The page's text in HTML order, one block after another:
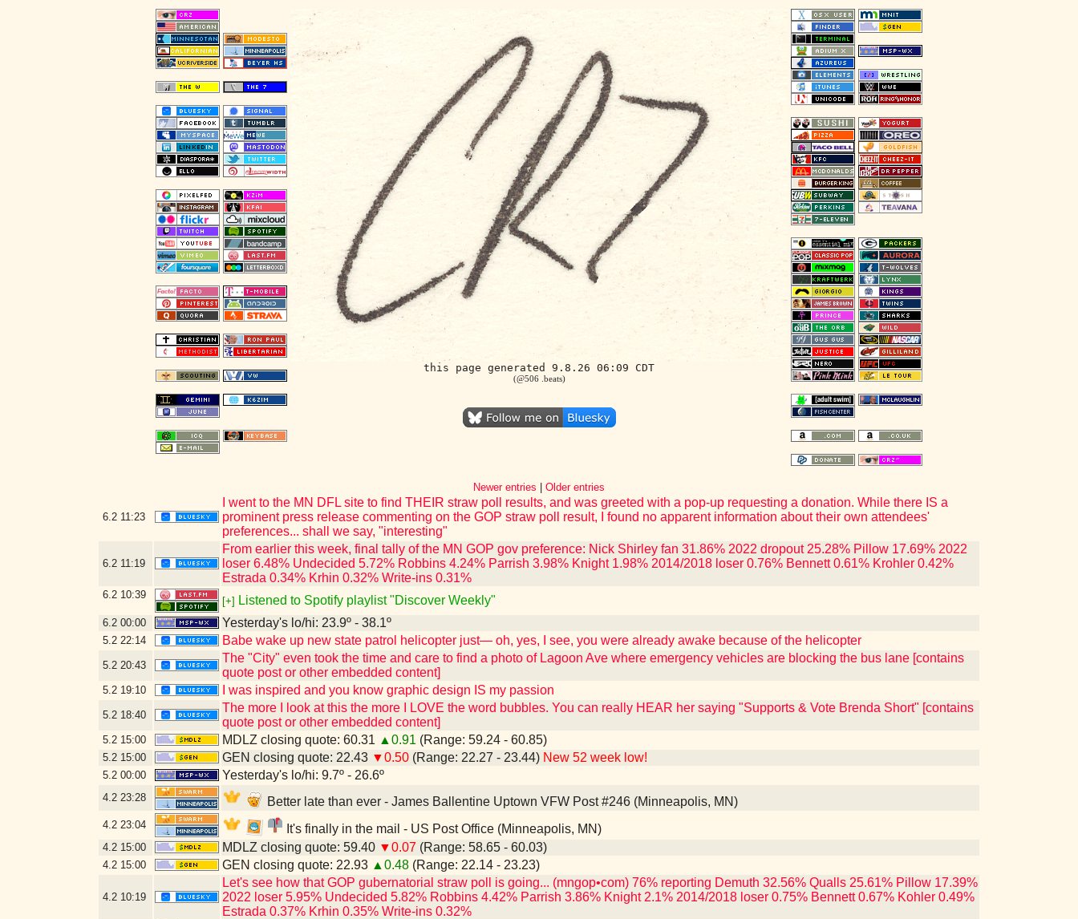
this page generated 9.8.26 06:09 CDT
(@506 .beats)
Newer entries Older entries
6.2 11:23
I went to the MN DFL site to find THEIR straw poll results, and was greeted with a pop-up requesting a donation. While there IS a
prominent press release commenting on the GOP straw poll result, I found no apparent information about their own attendees'
preferences... shall we say, "interesting"
6.2 11:19
From earlier this week, final tally of the MN GOP gov preference: Nick Shirley fan 31.86% 2022 dropout 25.28% Pillow 17.69% 2022
loser 6.48% Undecided 5.72% Robbins 4.24% Parrish 3.98% Knight 1.98% 2014/2018 loser 0.76% Bennett 0.61% Krohler 0.42%
Estrada 0.34% Krhin 0.32% Write-ins 0.31%
6.2 10:39
[+] Listened to Spotify playlist "Discover Weekly"
6.2 00:00 Yesterday's lo/hi: 23.9º - 38.1º
5.2 22:14 Babe wake up new state patrol helicopter just— oh, yes, I see, you were already awake because of the helicopter
5.2 20:43
The "City" even took the time and care to find a photo of Lagoon Ave where emergency vehicles are blocking the bus lane [contains
quote post or other embedded content]
5.2 19:10 I was inspired and you know graphic design IS my passion
5.2 18:40
The more I look at this the more I LOVE the word bubbles. You can really HEAR her saying "Supports & Vote Brenda Short" [contains
quote post or other embedded content]
5.2 15:00 MDLZ closing quote: 60.31 ▲0.91 (Range: 59.24 - 60.85)
5.2 15:00 GEN closing quote: 22.43 ▼0.50 (Range: 22.27 - 23.44) New 52 week low!
5.2 00:00 Yesterday's lo/hi: 9.7º - 26.6º
4.2 23:28 Better late than ever - James Ballentine Uptown VFW Post #246 (Minneapolis, MN)
4.2 23:04 It's finally in the mail - US Post Office (Minneapolis, MN)
4.2 15:00 MDLZ closing quote: 59.40 ▼0.07 (Range: 58.65 - 60.03)
4.2 15:00 GEN closing quote: 22.93 ▲0.48 (Range: 22.14 - 23.23)
4.2 10:19
Let's see how that GOP gubernatorial straw poll is going... (mngop•com) 76% reporting Demuth 32.56% Qualls 25.61% Pillow 17.39%
2022 loser 5.95% Undecided 5.82% Robbins 4.42% Parrish 3.86% Knight 2.1% 2014/2018 loser 0.75% Bennett 0.67% Kohler 0.49%
Estrada 0.37% Krhin 0.35% Write-ins 0.32%